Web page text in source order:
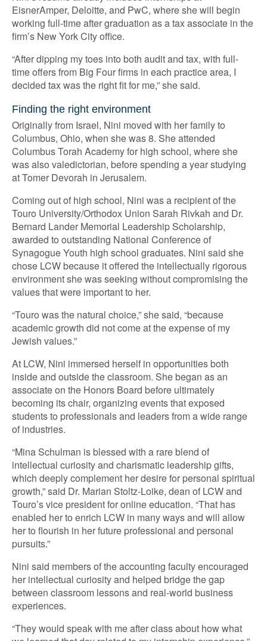
EisnerAmper, Deloitte, and PwC, where she will begin
working full-time after graduation as a tax associate in the
firm’s New York City office.
“After dipping my toes into both audit and tax, with full-
time offers from Big Four firms in each practice area, I
decided tax was the right fit for me,” she said.
Finding the right environment
Originally from Israel, Nini moved with her family to
Columbus, Ohio, when she was 8. She attended
Columbus Torah Academy for high school, where she
was also valedictorian, before spending a year studying
at Tomer Devorah in Jerusalem.
Coming out of high school, Nini was a recipient of the
Touro University/Orthodox Union Sarah Rivkah and Dr.
Bernard Lander Memorial Leadership Scholarship,
awarded to outstanding National Conference of
Synagogue Youth high school graduates. Nini said she
chose LCW because it offered the intellectually rigorous
environment she was seeking without compromising the
values that were important to her.
“Touro was the natural choice,” she said, “because
academic growth did not come at the expense of my
Jewish values.”
At LCW, Nini immersed herself in opportunities both
inside and outside the classroom. She began as an
associate on the Honors Board before ultimately
becoming its chair, organizing events that exposed
students to professionals and leaders from a wide range
of industries.
“Mina Schulman is blessed with a rare blend of
intellectual curiosity and charismatic leadership gifts,
which deeply complement her desire for personal spiritual
growth,” said Dr. Marian Stoltz-Loike, dean of LCW and
Touro’s vice president for online education. “That has
enabled her to enrich LCW in many ways and will allow
her to flourish in her future professional and personal
pursuits.”
Nini said members of the accounting faculty encouraged
her intellectual curiosity and helped bridge the gap
between classroom lessons and real-world business
experiences.
“They would speak with me after class about how what